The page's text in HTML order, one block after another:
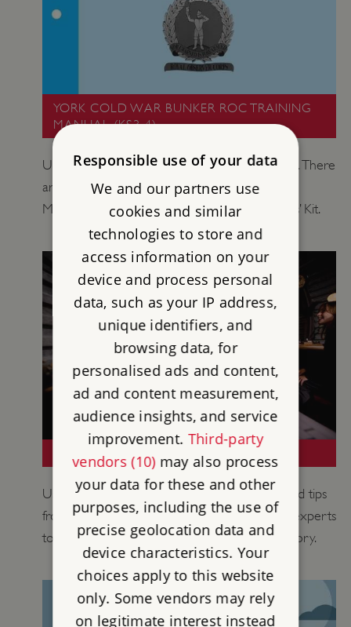
YORK COLD WAR BUNKER ROC TRAINING
MANUAL (KS3-4)
Use this Training Manual as a student resource. There
are suggested activities to do with the Training
Manual in the York Cold War Bunker Teachers’ Kit.
TEACHING THE 20TH CENTURY
Use historical information, learning activities and tips
from our historians, curators and educational experts
to support your teaching of 20th century history.
Responsible use of your data
We and our partners use
cookies and similar
technologies to store and
access information on your
device and process personal
data, such as your IP address,
unique identifiers, and
browsing data, for
personalised ads and content,
ad and content measurement,
audience insights, and service
improvement. Third-party
vendors (10)may also process
your data for these and other
purposes, including the use of
precise geolocation data and
device characteristics. Your
choices apply to this website
only. Some vendors may rely
on legitimate interest instead